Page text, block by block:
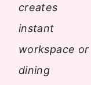
creates
instant
workspace or
dining